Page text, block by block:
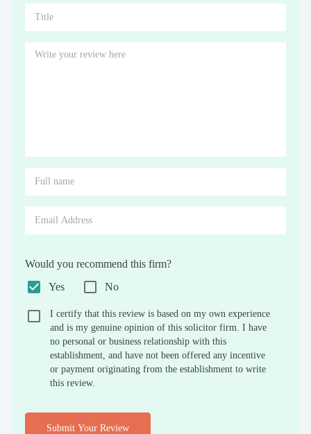
Would you recommend this firm?
Yes
No
I certify that this review is based on my own experience
and is my genuine opinion of this solicitor firm. I have
no personal or business relationship with this
establishment, and have not been offered any incentive
or payment originating from the establishment to write
this review.
Submit Your Review